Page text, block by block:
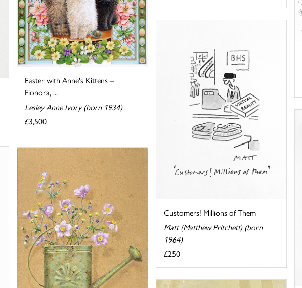
Easter with Anne's Kittens –
Fionora, ...
Lesley Anne Ivory (born 1934)
£3,500
Customers! Millions of Them
Matt (Matthew Pritchett) (born
1964)
£250